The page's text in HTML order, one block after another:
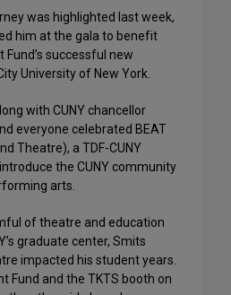
was highlighted last week,
him at the gala to benefit
successful new
University of New York.
with CUNY chancellor
everyone celebrated BEAT
Theatre), a TDF-CUNY
the CUNY community
arts.
of theatre and education
graduate center, Smits
impacted his student years.
Fund and the TKTS booth on